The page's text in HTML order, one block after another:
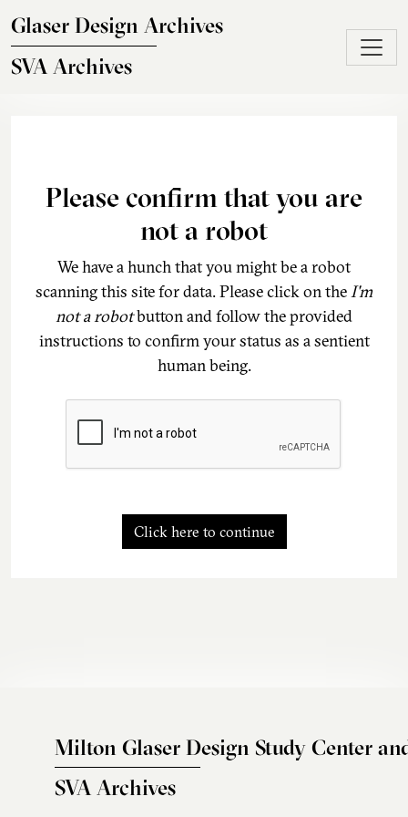
Glaser Design Archives
SVA Archives
Please confirm that you are
not a robot
We have a hunch that you might be a robot
scanning this site for data. Please click on theI'm
not a robotbutton and follow the provided
instructions to confirm your status as a sentient
human being.
Click here to continue
Milton Glaser Design Study Center
SVA Archives